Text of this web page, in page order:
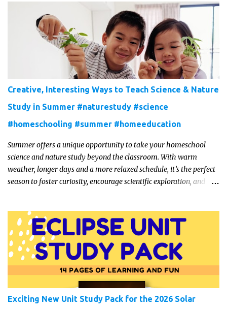
Creative, Interesting Ways to Teach Science & Nature
Study in Summer #naturestudy #science
#homeschooling #summer #homeeducation
Summer offers a unique opportunity to take your homeschool
science and nature study beyond the classroom. With warm
weather, longer days and a more relaxed schedule, it’s the perfect
season to foster curiosity, encourage scientific exploration, and
engaging and fun way this summer.
Exciting New Unit Study Pack for the 2026 Solar